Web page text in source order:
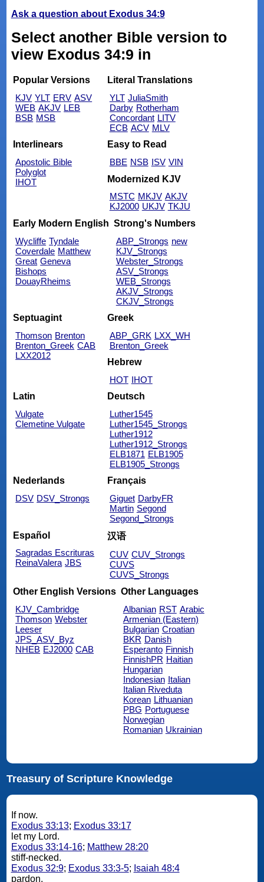
Ask a question about Exodus 34:9
Select another Bible version to
view Exodus 34:9 in
Popular Versions
KJV YLT ERV ASV
WEB AKJV LEB
BSB MSB
Literal Translations
YLT JuliaSmith
Darby Rotherham
Concordant LITV
ECB ACV MLV
Interlinears
Apostolic Bible
Polyglot
IHOT
Easy to Read
BBE NSB ISV VIN
Modernized KJV
MSTC MKJV AKJV
KJ2000 UKJV TKJU
Early Modern English
Wycliffe Tyndale
Coverdale Matthew
Great Geneva
Bishops
DouayRheims
Strong's Numbers
ABP_Strongs new
KJV_Strongs
Webster_Strongs
ASV_Strongs
WEB_Strongs
AKJV_Strongs
CKJV_Strongs
Septuagint
Thomson Brenton
Brenton_Greek CAB
LXX2012
Greek
ABP_GRK LXX_WH
Brenton_Greek
Hebrew
HOT IHOT
Latin
Vulgate
Clemetine Vulgate
Deutsch
Luther1545
Luther1545_Strongs
Luther1912
Luther1912_Strongs
ELB1871 ELB1905
ELB1905_Strongs
Nederlands
DSV DSV_Strongs
Français
Giguet DarbyFR
Martin Segond
Segond_Strongs
Español
Sagradas Escrituras
ReinaValera JBS
汉语
CUV CUV_Strongs
CUVS
CUVS_Strongs
Other English Versions
KJV_Cambridge
Thomson Webster
Leeser
JPS_ASV_Byz
NHEB EJ2000 CAB
Other Languages
Albanian RST Arabic
Armenian (Eastern)
Bulgarian Croatian
BKR Danish
Esperanto Finnish
FinnishPR Haitian
Hungarian
Indonesian Italian
Italian Riveduta
Korean Lithuanian
PBG Portuguese
Norwegian
Romanian Ukrainian
Treasury of Scripture Knowledge
If now.
Exodus 33:13; Exodus 33:17
let my Lord.
Exodus 33:14-16; Matthew 28:20
stiff-necked.
Exodus 32:9; Exodus 33:3-5; Isaiah 48:4
pardon.